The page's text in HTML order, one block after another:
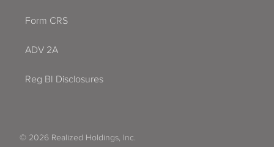
Form CRS
ADV 2A
Reg BI Disclosures
© 2026 Realized Holdings, Inc.